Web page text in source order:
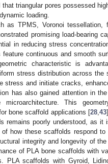
triangular pores possessed
loading.
as TPMS, Voronoi tessellation,
promising load-bearing
in reducing stress
continuous and smooth
characteristic is
stress distribution across the
stress and initiate cracks,
has also gained attention in
This
bone scaffold applications [28, 43
remains poorly understood, as it
of how these scaffolds respond
integrity and longevity of
of PLA bone scaffolds with
PLA scaffolds with Gyroid,